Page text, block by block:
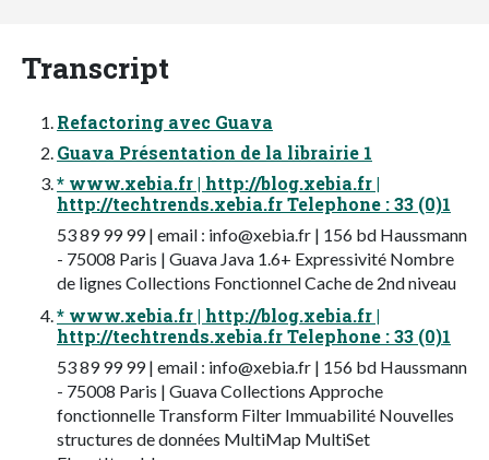
Transcript
Refactoring avec Guava
Guava Présentation de la librairie 1
* www.xebia.fr | http://blog.xebia.fr |
http://techtrends.xebia.fr Telephone : 33 (0)1
53 89 99 99 | email : info@xebia.fr | 156 bd Haussmann
- 75008 Paris | Guava Java 1.6+ Expressivité Nombre
de lignes Collections Fonctionnel Cache de 2nd niveau
* www.xebia.fr | http://blog.xebia.fr |
http://techtrends.xebia.fr Telephone : 33 (0)1
53 89 99 99 | email : info@xebia.fr | 156 bd Haussmann
- 75008 Paris | Guava Collections Approche
fonctionnelle Transform Filter Immuabilité Nouvelles
structures de données MultiMap MultiSet